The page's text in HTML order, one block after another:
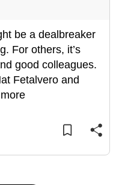
be a dealbreaker
For others, it’s
good colleagues.
Fetalvero and